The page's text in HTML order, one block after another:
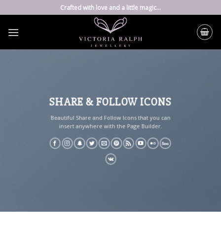
to
content
Crafted with love and a little magic...
SHARE & FOLLOW ICONS
Beautiful Share and Follow Icons that you can
insert anywhere with the Page Builder.